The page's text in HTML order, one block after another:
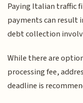
Paying Italian traffic
payments can result
debt collection
While there are
processing fee,
deadline is